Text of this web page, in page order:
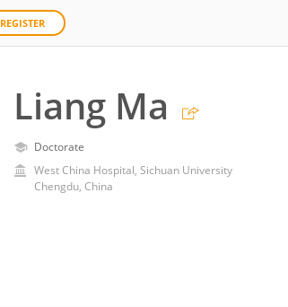
REGISTER
Liang Ma
Doctorate
West China Hospital, Sichuan University
Chengdu, China